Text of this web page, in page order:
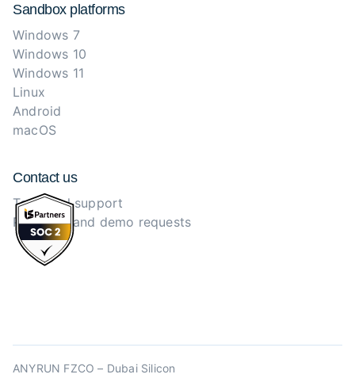
Sandbox platforms
Windows 7
Windows 10
Windows 11
Linux
Android
macOS
Contact us
Technical support
Purchase and demo requests
ANYRUN FZCO – Dubai Silicon